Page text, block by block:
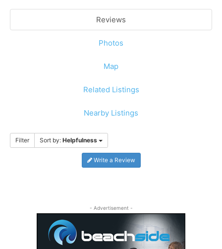
Reviews
Photos
Map
Related Listings
Nearby Listings
Filter Sort by: Helpfulness
Write a Review
- Advertisement -